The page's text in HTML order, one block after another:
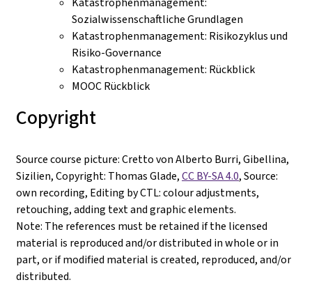
Sozialwissenschaftliche Grundlagen
Katastrophenmanagement: Risikozyklus und
Risiko-Governance
Katastrophenmanagement: Rückblick
MOOC Rückblick
Copyright
Source course picture: Cretto von Alberto Burri, Gibellina,
Sizilien, Copyright: Thomas Glade,CC BY-SA 4.0, Source:
own recording, Editing by CTL: colour adjustments,
retouching, adding text and graphic elements.
Note: The references must be retained if the licensed
material is reproduced and/or distributed in whole or in
part, or if modified material is created, reproduced, and/or
distributed.